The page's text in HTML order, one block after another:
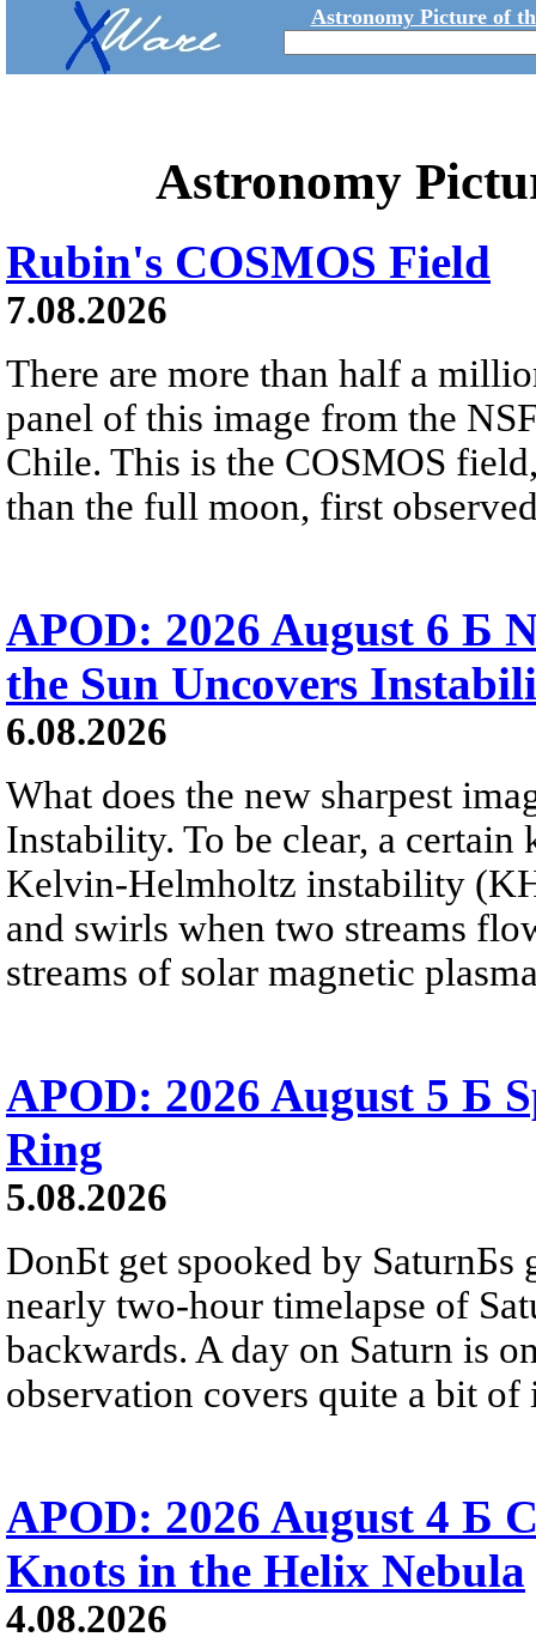
Astronomy Picture of
Astronomy
Rubin's COSMOS Field
7.08.2026
There are more than half a
panel of this image from the
Chile. This is the COSMOS
than the full moon, first
APOD: 2026 August 6 Б
the Sun Uncovers
6.08.2026
What does the new sharpest
Instability. To be clear, a
Kelvin-Helmholtz instability
and swirls when two streams
streams of solar magnetic
APOD: 2026 August 5 Б
Ring
5.08.2026
DonБt get spooked by SaturnБs
nearly two-hour timelapse of
backwards. A day on Saturn is
observation covers quite a bit of
APOD: 2026 August 4 Б
Knots in the Helix Nebula
4.08.2026